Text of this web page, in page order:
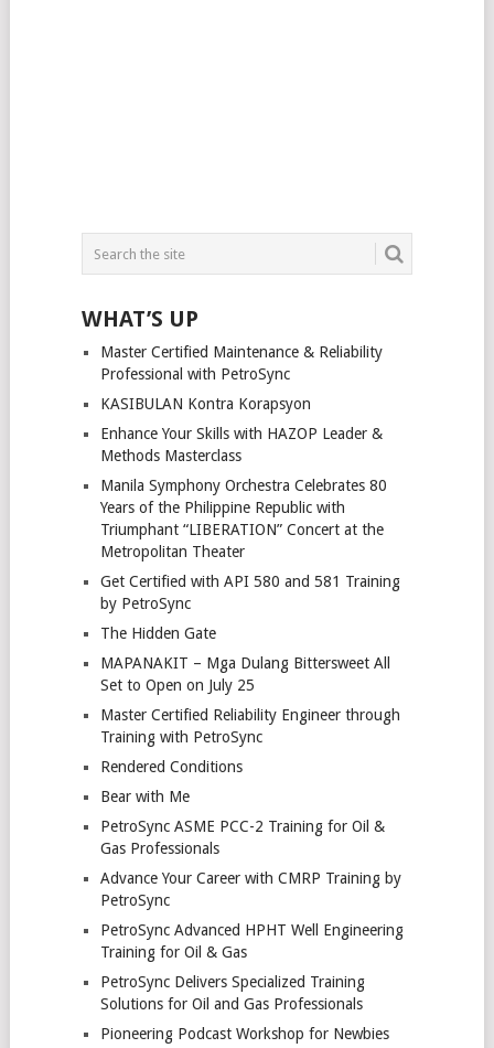
WHAT’S UP
Master Certified Maintenance & Reliability
Professional with PetroSync
KASIBULAN Kontra Korapsyon
Enhance Your Skills with HAZOP Leader &
Methods Masterclass
Manila Symphony Orchestra Celebrates 80
Years of the Philippine Republic with
Triumphant “LIBERATION” Concert at the
Metropolitan Theater
Get Certified with API 580 and 581 Training
by PetroSync
The Hidden Gate
MAPANAKIT – Mga Dulang Bittersweet All
Set to Open on July 25
Master Certified Reliability Engineer through
Training with PetroSync
Rendered Conditions
Bear with Me
PetroSync ASME PCC-2 Training for Oil &
Gas Professionals
Advance Your Career with CMRP Training by
PetroSync
PetroSync Advanced HPHT Well Engineering
Training for Oil & Gas
PetroSync Delivers Specialized Training
Solutions for Oil and Gas Professionals
Pioneering Podcast Workshop for Newbies